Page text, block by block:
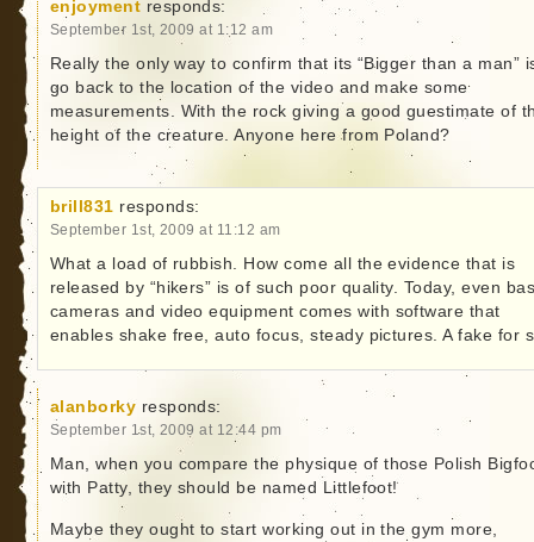
enjoyment responds:
September 1st, 2009 at 1:12 am
Really the only way to confirm that its “Bigger than a man”
go back to the location of the video and make some
measurements. With the rock giving a good guestimate of
height of the creature. Anyone here from Poland?
brill831 responds:
September 1st, 2009 at 11:12 am
What a load of rubbish. How come all the evidence that is
released by “hikers” is of such poor quality. Today, even
cameras and video equipment comes with software that
enables shake free, auto focus, steady pictures. A fake for
alanborky responds:
September 1st, 2009 at 12:44 pm
Man, when you compare the physique of those Polish
with Patty, they should be named Littlefoot!
Maybe they ought to start working out in the gym more,